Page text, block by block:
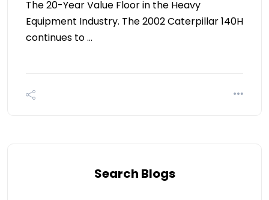
The 20-Year Value Floor in the Heavy
Equipment Industry. The 2002 Caterpillar 140H
continues to …
Search Blogs